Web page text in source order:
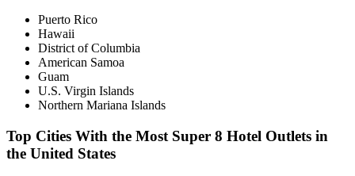
Puerto Rico
Hawaii
District of Columbia
American Samoa
Guam
U.S. Virgin Islands
Northern Mariana Islands
Top Cities With the Most Super 8 Hotel Outlets in
the United States